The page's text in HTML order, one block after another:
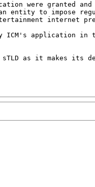
were granted and
entity to
impose
internet
ICM's application in
sTLD as it makes its